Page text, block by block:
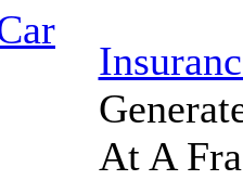
At A